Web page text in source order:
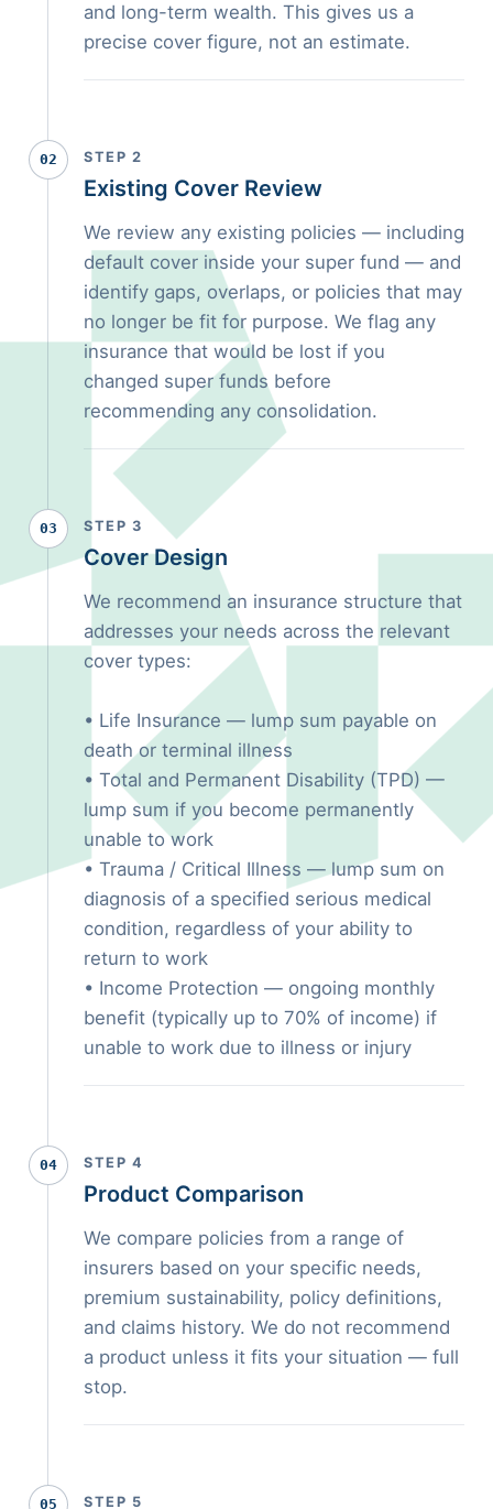
and long-term wealth. This gives us a
precise cover figure, not an estimate.
02 STEP 2
Existing Cover Review
We review any existing policies — including
default cover inside your super fund — and
identify gaps, overlaps, or policies that may
no longer be fit for purpose. We flag any
insurance that would be lost if you
changed super funds before
recommending any consolidation.
03 STEP 3
Cover Design
We recommend an insurance structure that
addresses your needs across the relevant
cover types:
• Life Insurance — lump sum payable on
death or terminal illness
• Total and Permanent Disability (TPD) —
lump sum if you become permanently
unable to work
• Trauma / Critical Illness — lump sum on
diagnosis of a specified serious medical
condition, regardless of your ability to
return to work
• Income Protection — ongoing monthly
benefit (typically up to 70% of income) if
unable to work due to illness or injury
04 STEP 4
Product Comparison
We compare policies from a range of
insurers based on your specific needs,
premium sustainability, policy definitions,
and claims history. We do not recommend
a product unless it fits your situation — full
stop.
05 STEP 5